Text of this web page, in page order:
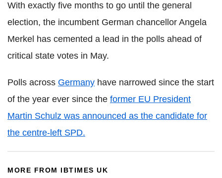
With exactly five months to go until the general
election, the incumbent German chancellor Angela
Merkel has cemented a lead in the polls ahead of
critical state votes in May.
Polls across Germany have narrowed since the start
of the year ever since the former EU President
Martin Schulz was announced as the candidate for
the centre-left SPD.
MORE FROM IBTIMES UK